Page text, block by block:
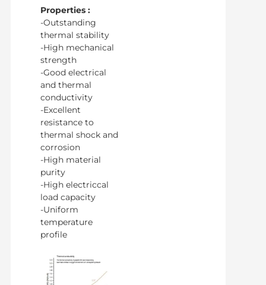
Properties :
-Outstanding
thermal stability
-High mechanical
strength
-Good electrical
and thermal
conductivity
-Excellent
resistance to
thermal shock and
corrosion
-High material
purity
-High electriccal
load capacity
-Uniform
temperature
profile